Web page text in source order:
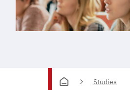
Studies